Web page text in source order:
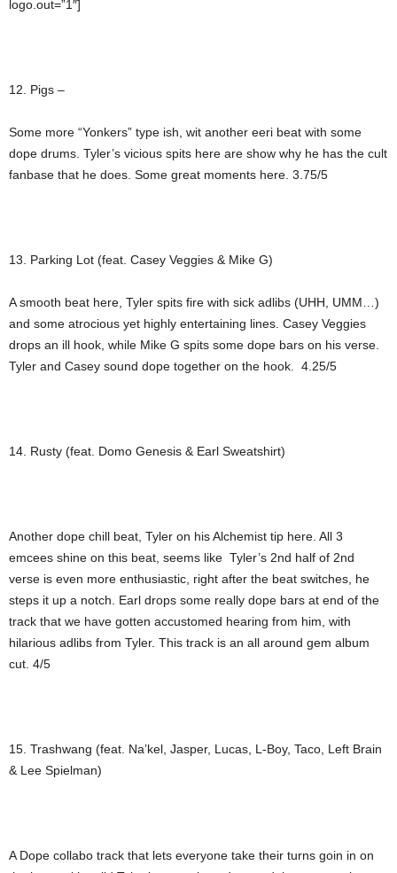
logo.out=”1″]
12. Pigs –
Some more “Yonkers” type ish, wit another eeri beat with some
dope drums. Tyler’s vicious spits here are show why he has the cult
fanbase that he does. Some great moments here. 3.75/5
13. Parking Lot (feat. Casey Veggies & Mike G)
A smooth beat here, Tyler spits fire with sick adlibs (UHH, UMM…)
and some atrocious yet highly entertaining lines. Casey Veggies
drops an ill hook, while Mike G spits some dope bars on his verse.
Tyler and Casey sound dope together on the hook. 4.25/5
14. Rusty (feat. Domo Genesis & Earl Sweatshirt)
Another dope chill beat, Tyler on his Alchemist tip here. All 3
emcees shine on this beat, seems like Tyler’s 2nd half of 2nd
verse is even more enthusiastic, right after the beat switches, he
steps it up a notch. Earl drops some really dope bars at end of the
track that we have gotten accustomed hearing from him, with
hilarious adlibs from Tyler. This track is an all around gem album
cut. 4/5
15. Trashwang (feat. Na’kel, Jasper, Lucas, L-Boy, Taco, Left Brain
& Lee Spielman)
A Dope collabo track that lets everyone take their turns goin in on